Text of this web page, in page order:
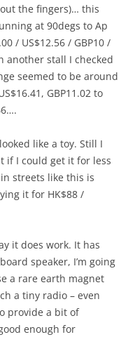
the fingers)… this
at 90degs to Ap
/ US$12.56 / GBP10 /
another stall I checked
seemed to be around
GBP11.02 to
like a toy. Still I
if I could get it for less
streets like this is
it for HK$88 /
it does work. It has
speaker, I’m going
a rare earth magnet
a tiny radio – even
provide a bit of
enough for